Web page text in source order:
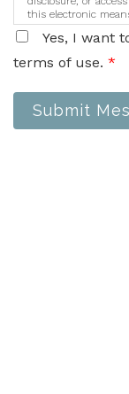
this electronic
Yes, I want
terms of use. *
Submit